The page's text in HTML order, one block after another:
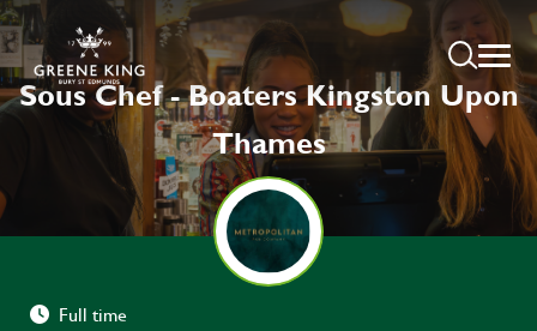
Sous Chef - Boaters Kingston Upon
Thames
Full time